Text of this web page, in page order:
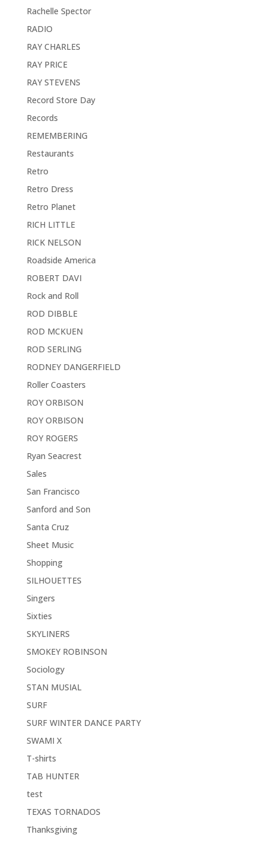
Rachelle Spector
RADIO
RAY CHARLES
RAY PRICE
RAY STEVENS
Record Store Day
Records
REMEMBERING
Restaurants
Retro
Retro Dress
Retro Planet
RICH LITTLE
RICK NELSON
Roadside America
ROBERT DAVI
Rock and Roll
ROD DIBBLE
ROD MCKUEN
ROD SERLING
RODNEY DANGERFIELD
Roller Coasters
ROY ORBISON
ROY ORBISON
ROY ROGERS
Ryan Seacrest
Sales
San Francisco
Sanford and Son
Santa Cruz
Sheet Music
Shopping
SILHOUETTES
Singers
Sixties
SKYLINERS
SMOKEY ROBINSON
Sociology
STAN MUSIAL
SURF
SURF WINTER DANCE PARTY
SWAMI X
T-shirts
TAB HUNTER
test
TEXAS TORNADOS
Thanksgiving